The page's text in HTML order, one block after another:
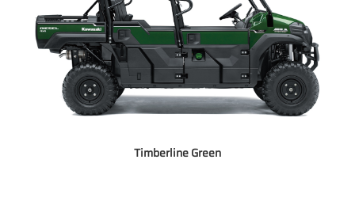
Timberline Green